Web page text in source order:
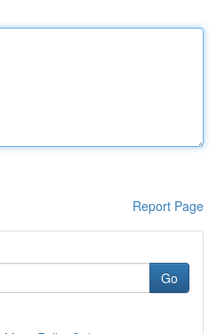
Report Page
Go